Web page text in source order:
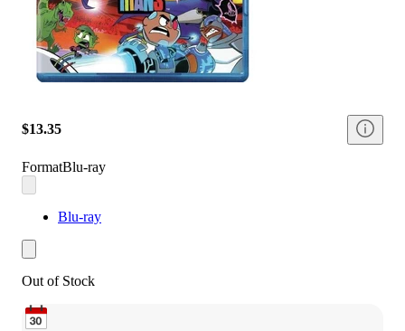
$13.35
FormatBlu-ray
Blu-ray
Out of Stock